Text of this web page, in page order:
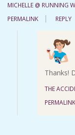
MICHELLE @ RUNNING
PERMALINK
REPLY
Thanks!
THE
PERMALINK